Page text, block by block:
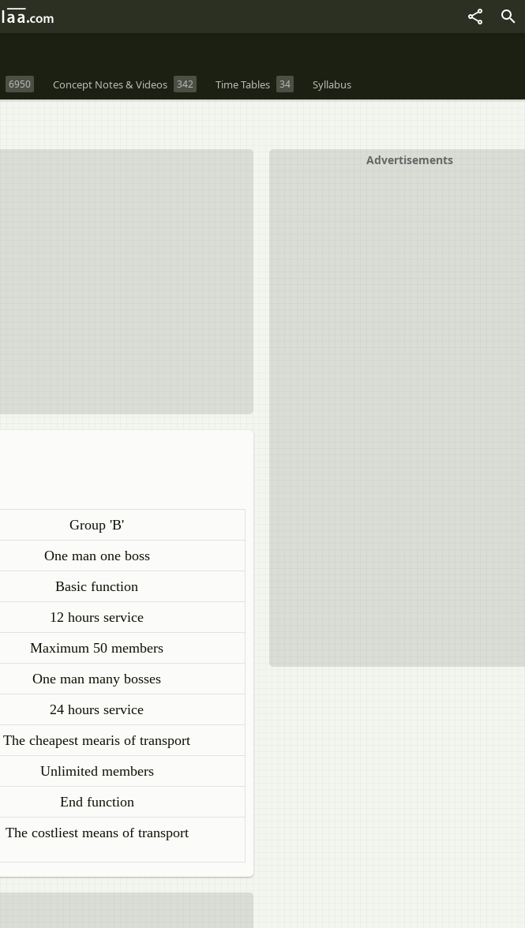
6950 Concept Notes & Videos 342 Time Tables 34 Syllabus
Advertisements
Group 'B'
One man one boss
Basic function
12 hours service
Maximum 50 members
One man many bosses
24 hours service
The cheapest mearis of transport
Unlimited members
End function
The costliest means of transport